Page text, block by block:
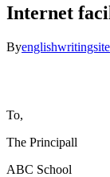
Internet
Byenglishwritingsite
To,
The Principall
ABC School